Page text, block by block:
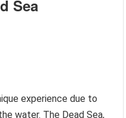
Sea
experience due to
water. The Dead Sea,